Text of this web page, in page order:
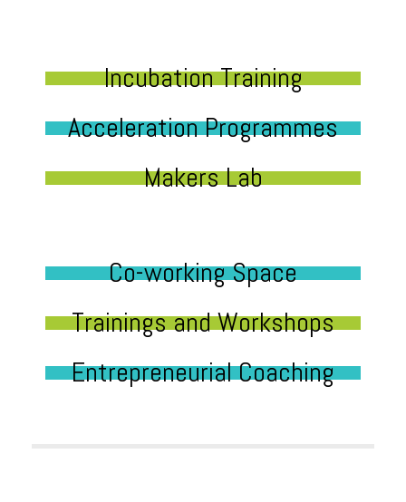
Incubation Training
Acceleration Programmes
Makers Lab
Co-working Space
Trainings and Workshops
Entrepreneurial Coaching